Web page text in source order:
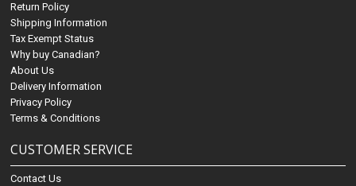
Return Policy
Shipping Information
Tax Exempt Status
Why buy Canadian?
About Us
Delivery Information
Privacy Policy
Terms & Conditions
CUSTOMER SERVICE
Contact Us